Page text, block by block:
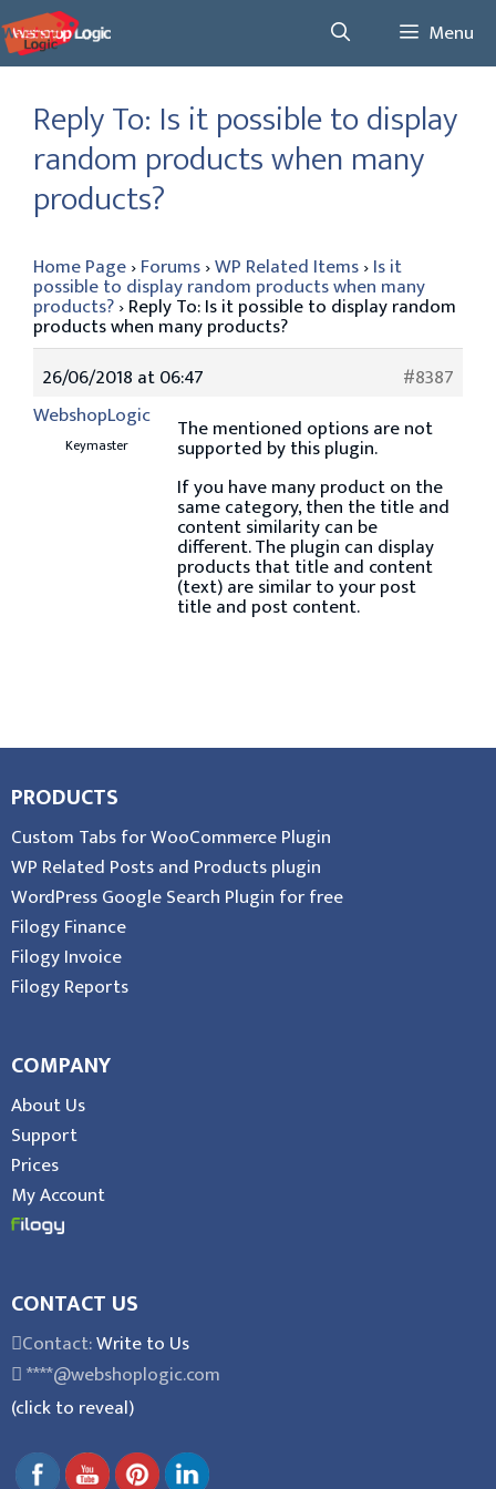
Skip
to
content
Menu
Reply To: Is it possible to display
random products when many
products?
Home Page›Forums›WP Related Items›Is it
possible to display random products when many
products?›Reply To: Is it possible to display random
products when many products?
26/06/2018 at 06:47
#8387
WebshopLogic
Keymaster
The mentioned options are not
supported by this plugin.
If you have many product on the
same category, then the title and
content similarity can be
different. The plugin can display
products that title and content
(text) are similar to your post
title and post content.
PRODUCTS
Custom Tabs for WooCommerce Plugin
WP Related Posts and Products plugin
WordPress Google Search Plugin for free
Filogy Finance
Filogy Invoice
Filogy Reports
COMPANY
About Us
Support
Prices
My Account
CONTACT US
Contact:Write to Us
****@webshoplogic.com
(click to reveal)